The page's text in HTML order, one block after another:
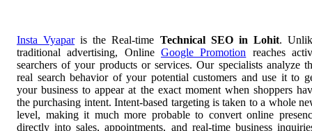
Insta Vyaparis the Real-time Technical SEO in Lohit.
traditional advertising, Online Google Promotion reaches
searchers of your products or services. Our specialists analyze
real search behavior of your potential customers and use it to
your business to appear at the exact moment when shoppers
the purchasing intent. Intent-based targeting is taken to a whole
level, making it much more probable to convert online
directly into sales, appointments, and real-time business